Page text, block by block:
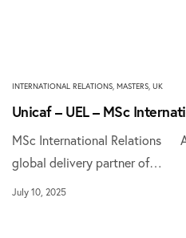
INTERNATIONAL RELATIONS, MASTERS, UK
Unicaf – UEL – MSc
MSc International Relations
global delivery partner of…
July 10, 2025